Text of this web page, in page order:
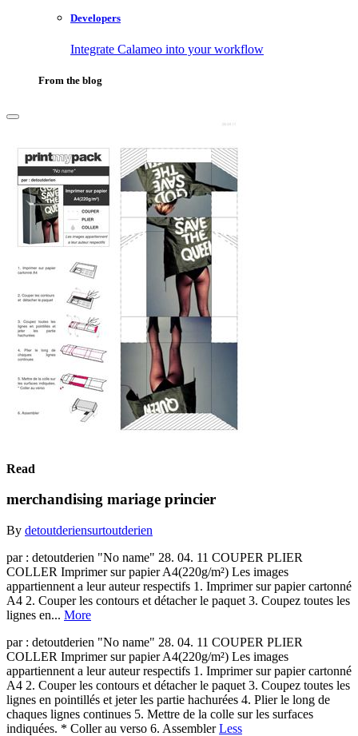
Developers
Integrate Calameo into your workflow
From the blog
Read
merchandising mariage princier
By detoutderiensurtoutderien
par : detoutderien "No name" 28. 04. 11 COUPER PLIER
COLLER Imprimer sur papier A4(220g/m²) Les images
appartiennent a leur auteur respectifs 1. Imprimer sur papier cartonné
A4 2. Couper les contours et détacher le paquet 3. Coupez toutes les
lignes en... More
par : detoutderien "No name" 28. 04. 11 COUPER PLIER
COLLER Imprimer sur papier A4(220g/m²) Les images
appartiennent a leur auteur respectifs 1. Imprimer sur papier cartonné
A4 2. Couper les contours et détacher le paquet 3. Coupez toutes les
lignes en pointillés et jeter les partie hachurées 4. Plier le long de
chaques lignes continues 5. Mettre de la colle sur les surfaces
indiquées. * Coller au verso 6. AssemblerLess